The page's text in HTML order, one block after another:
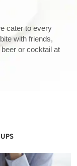
cater to every
with friends,
or cocktail at